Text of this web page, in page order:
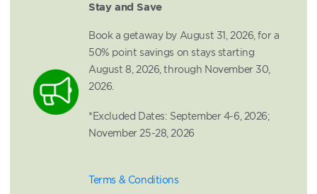
Stay and Save
Book a getaway by August 31, 2026, for a
50% point savings on stays starting
August 8, 2026, through November 30,
2026.
*Excluded Dates: September 4-6, 2026;
November 25-28, 2026
Terms & Conditions